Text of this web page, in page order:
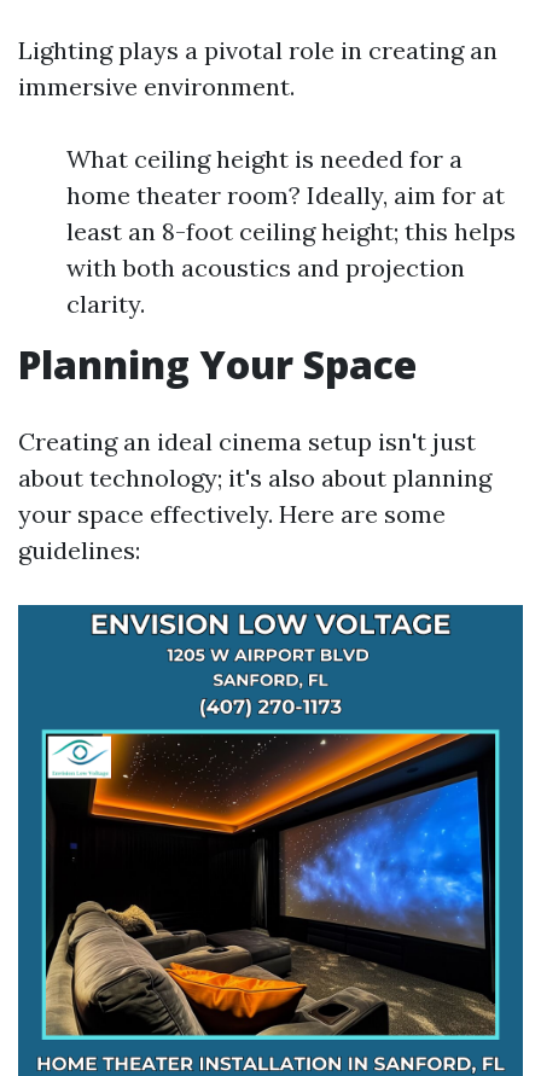
Lighting plays a pivotal role in creating an
immersive environment.
What ceiling height is needed for a
home theater room? Ideally, aim for at
least an 8-foot ceiling height; this helps
with both acoustics and projection
clarity.
Planning Your Space
Creating an ideal cinema setup isn't just
about technology; it's also about planning
your space effectively. Here are some
guidelines: